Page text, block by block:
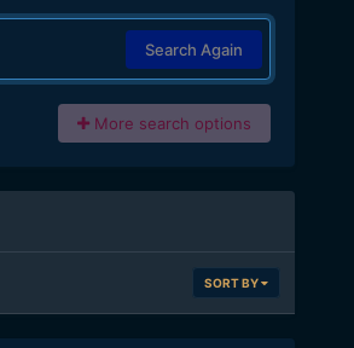
Search Again
More search options
SORT BY